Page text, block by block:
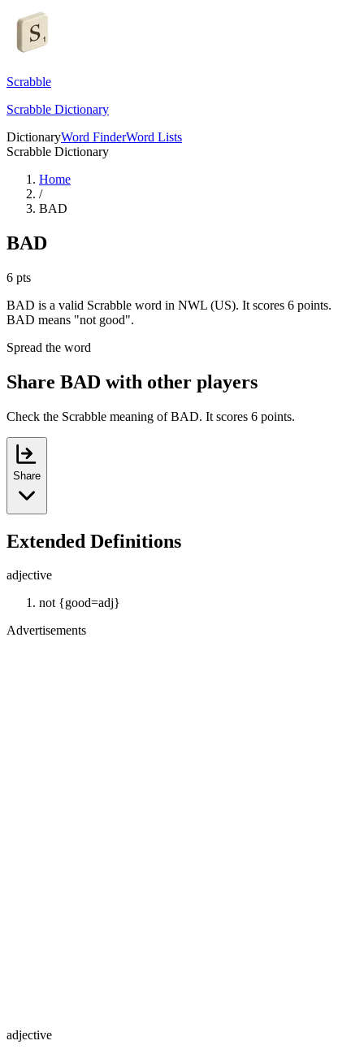
Scrabble
Scrabble Dictionary
DictionaryWord FinderWord Lists
Scrabble Dictionary
Home
/
BAD
BAD
6 pts
BAD is a valid Scrabble word in NWL (US). It scores 6 points.
BAD means "not good".
Spread the word
Share BAD with other players
Check the Scrabble meaning of BAD. It scores 6 points.
Share
Extended Definitions
adjective
not {good=adj}
Advertisements
adjective